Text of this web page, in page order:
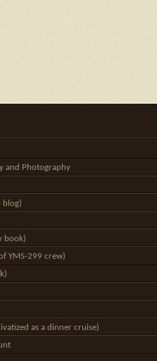
and Photography
blog)
book)
YMS-299 crew)
as a dinner cruise)